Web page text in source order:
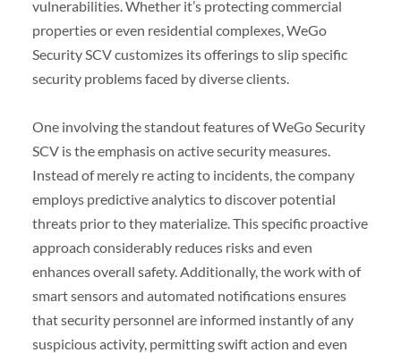
vulnerabilities. Whether it’s protecting commercial
properties or even residential complexes, WeGo
Security SCV customizes its offerings to slip specific
security problems faced by diverse clients.
One involving the standout features of WeGo Security
SCV is the emphasis on active security measures.
Instead of merely re acting to incidents, the company
employs predictive analytics to discover potential
threats prior to they materialize. This specific proactive
approach considerably reduces risks and even
enhances overall safety. Additionally, the work with of
smart sensors and automated notifications ensures
that security personnel are informed instantly of any
suspicious activity, permitting swift action and even